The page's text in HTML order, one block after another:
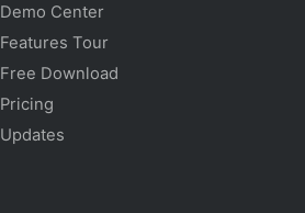
Demo Center
Features Tour
Free Download
Pricing
Updates